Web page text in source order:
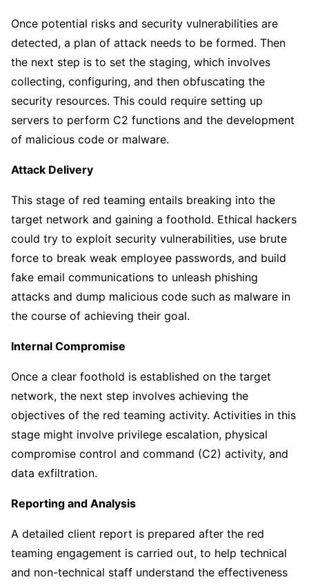
Once potential risks and security vulnerabilities are
detected, a plan of attack needs to be formed. Then
the next step is to set the staging, which involves
collecting, configuring, and then obfuscating the
security resources. This could require setting up
servers to perform C2 functions and the development
of malicious code or malware.
Attack Delivery
This stage of red teaming entails breaking into the
target network and gaining a foothold. Ethical hackers
could try to exploit security vulnerabilities, use brute
force to break weak employee passwords, and build
fake email communications to unleash phishing
attacks and dump malicious code such as malware in
the course of achieving their goal.
Internal Compromise
Once a clear foothold is established on the target
network, the next step involves achieving the
objectives of the red teaming activity. Activities in this
stage might involve privilege escalation, physical
compromise control and command (C2) activity, and
data exfiltration.
Reporting and Analysis
A detailed client report is prepared after the red
teaming engagement is carried out, to help technical
and non-technical staff understand the effectiveness